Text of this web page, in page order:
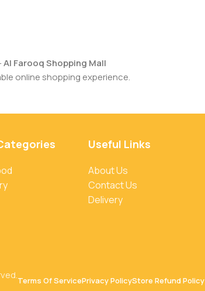
Al Farooq Shopping Mall
online shopping experience.
Useful Links
About Us
Contact Us
Delivery
Terms Of ServicePrivacy PolicyStore Refund Policy